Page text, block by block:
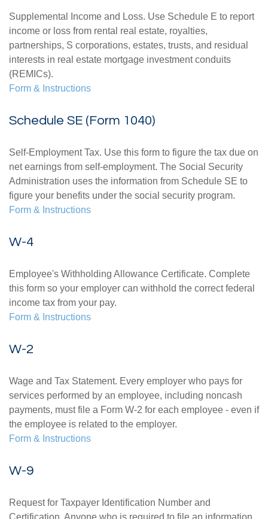
Supplemental Income and Loss. Use Schedule E to report
income or loss from rental real estate, royalties,
partnerships, S corporations, estates, trusts, and residual
interests in real estate mortgage investment conduits
(REMICs).
Form & Instructions
Schedule SE (Form 1040)
Self-Employment Tax. Use this form to figure the tax due on
net earnings from self-employment. The Social Security
Administration uses the information from Schedule SE to
figure your benefits under the social security program.
Form & Instructions
W-4
Employee's Withholding Allowance Certificate. Complete
this form so your employer can withhold the correct federal
income tax from your pay.
Form & Instructions
W-2
Wage and Tax Statement. Every employer who pays for
services performed by an employee, including noncash
payments, must file a Form W-2 for each employee - even if
the employee is related to the employer.
Form & Instructions
W-9
Request for Taxpayer Identification Number and
Certification. Anyone who is required to file an information